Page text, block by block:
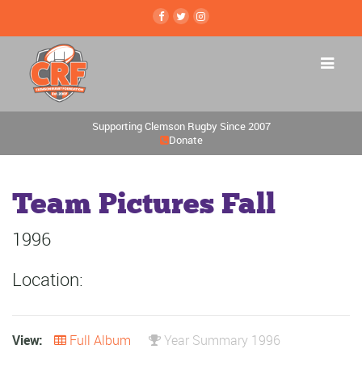
Supporting Clemson Rugby Since 2007
Donate
Team Pictures Fall
1996
Location:
View: Full Album
Year Summary 1996